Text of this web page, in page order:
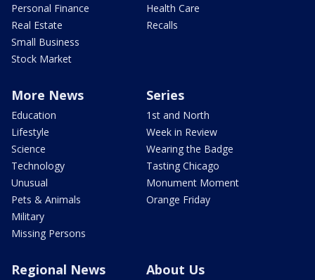
Personal Finance
Real Estate
Small Business
Stock Market
Health Care
Recalls
More News
Education
Lifestyle
Science
Technology
Unusual
Pets & Animals
Military
Missing Persons
Series
1st and North
Week in Review
Wearing the Badge
Tasting Chicago
Monument Moment
Orange Friday
Regional News About Us